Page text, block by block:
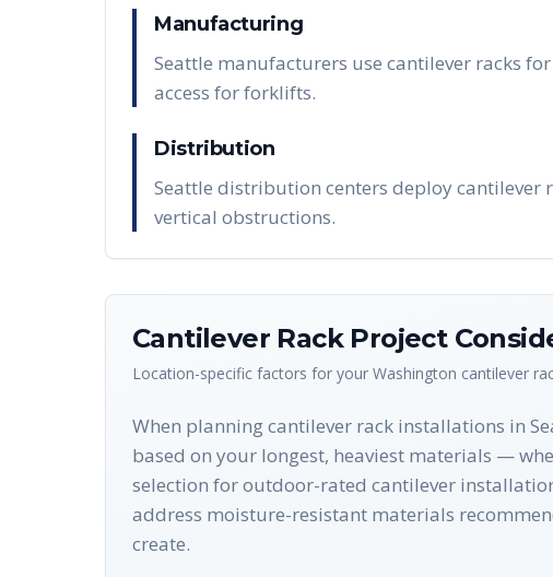
Manufacturing
Seattle manufacturers use cantilever racks
access for forklifts.
Distribution
Seattle distribution centers deploy
vertical obstructions.
Cantilever RackProject
Location-specific factors for your Washington cantilever
When planning cantilever rack installations in
based on your longest, heaviest materials —
selection for outdoor-rated cantilever
address moisture-resistant materials
create.